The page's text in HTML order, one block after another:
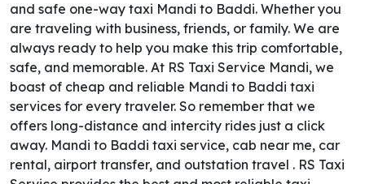
and safe one-way taxi Mandi to Baddi. Whether you
are traveling with business, friends, or family. We are
always ready to help you make this trip comfortable,
safe, and memorable. At RS Taxi Service Mandi, we
boast of cheap and reliable Mandi to Baddi taxi
services for every traveler. So remember that we
offers long-distance and intercity rides just a click
away. Mandi to Baddi taxi service, cab near me, car
rental, airport transfer, and outstation travel . RS Taxi